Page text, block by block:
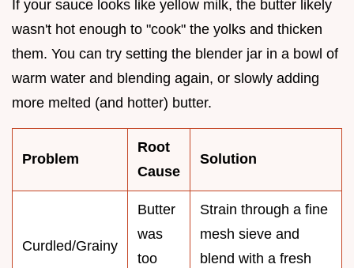
If your sauce looks like yellow milk, the butter likely
wasn't hot enough to "cook" the yolks and thicken
them. You can try setting the blender jar in a bowl of
warm water and blending again, or slowly adding
more melted (and hotter) butter.
Problem
Root
Cause
Solution
Curdled/Grainy
Butter
was
too
Strain through a fine
mesh sieve and
blend with a fresh